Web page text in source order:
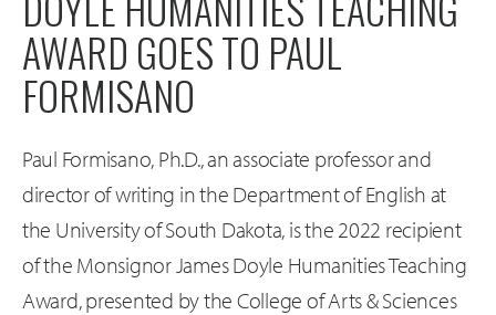
AWARD GOES TO PAUL
FORMISANO
Paul Formisano, Ph.D., an associate professor and
director of writing in the Department of English at
the University of South Dakota, is the 2022 recipient
of the Monsignor James Doyle Humanities Teaching
Award, presented by the College of Arts & Sciences